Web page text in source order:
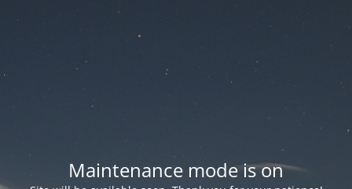
Maintenance mode is on